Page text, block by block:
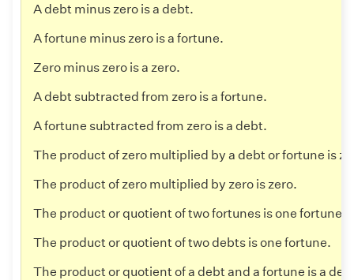
A debt minus zero is a debt.
A fortune minus zero is a fortune.
Zero minus zero is a zero.
A debt subtracted from zero is a fortune.
A fortune subtracted from zero is a debt.
The product of zero multiplied by a debt or fortune is
The product of zero multiplied by zero is zero.
The product or quotient of two fortunes is one fortune.
The product or quotient of two debts is one fortune.
The product or quotient of a debt and a fortune is a